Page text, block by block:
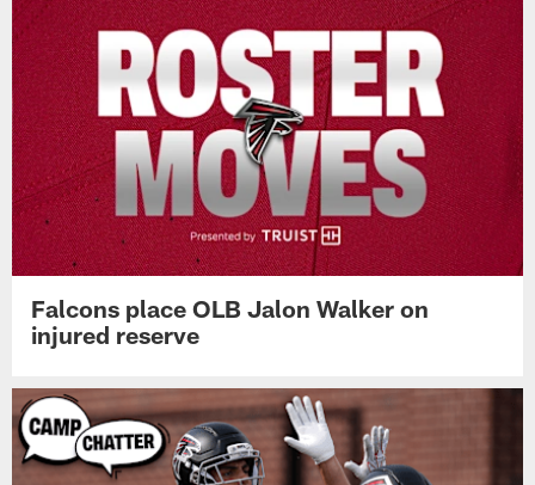
Falcons place OLB Jalon Walker on
injured reserve